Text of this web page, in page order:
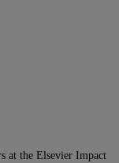
at the Elsevier Impact